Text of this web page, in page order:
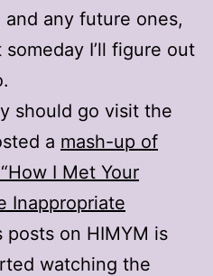
any future ones,
I’ll figure out
should go visit the
a mash-up of
I Met Your
Inappropriate
posts on HIMYM is
watching the